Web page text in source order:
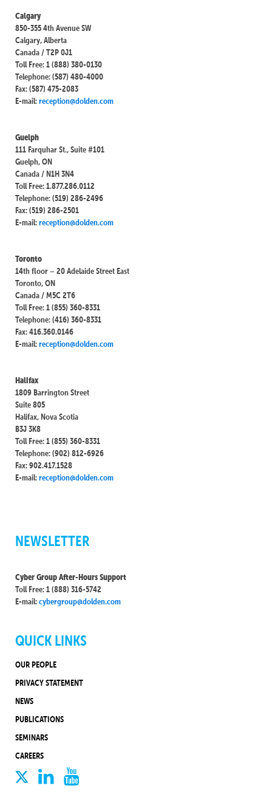
Calgary
850-355 4th Avenue SW
Calgary, Alberta
Canada / T2P 0J1
Toll Free: 1 (888) 380-0130
Telephone: (587) 480-4000
Fax: (587) 475-2083
E-mail:reception@dolden.com
Guelph
111 Farquhar St., Suite #101
Guelph, ON
Canada / N1H 3N4
Toll Free: 1.877.286.0112
Telephone: (519) 286-2496
Fax: (519) 286-2501
E-mail:reception@dolden.com
Toronto
14th floor – 20 Adelaide Street East
Toronto, ON
Canada / M5C 2T6
Toll Free: 1 (855) 360-8331
Telephone: (416) 360-8331
Fax: 416.360.0146
E-mail:reception@dolden.com
Halifax
1809 Barrington Street
Suite 805
Halifax, Nova Scotia
B3J 3K8
Toll Free: 1 (855) 360-8331
Telephone: (902) 812-6926
Fax: 902.417.1528
E-mail:reception@dolden.com
NEWSLETTER
Cyber Group After-Hours Support
Toll Free: 1 (888) 316-5742
E-mail:cybergroup@dolden.com
QUICK LINKS
OUR PEOPLE
PRIVACY STATEMENT
NEWS
PUBLICATIONS
SEMINARS
CAREERS